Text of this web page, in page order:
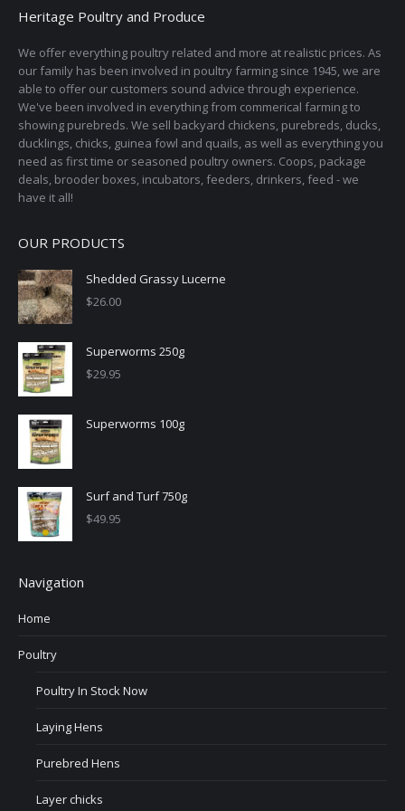
Heritage Poultry and Produce
We offer everything poultry related and more at realistic prices. As
our family has been involved in poultry farming since 1945, we are
able to offer our customers sound advice through experience.
We've been involved in everything from commerical farming to
showing purebreds. We sell backyard chickens, purebreds, ducks,
ducklings, chicks, guinea fowl and quails, as well as everything you
need as first time or seasoned poultry owners. Coops, package
deals, brooder boxes, incubators, feeders, drinkers, feed - we
have it all!
OUR PRODUCTS
Shedded Grassy Lucerne
$26.00
Superworms 250g
$29.95
Superworms 100g
Surf and Turf 750g
$49.95
Navigation
Home
Poultry
Poultry In Stock Now
Laying Hens
Purebred Hens
Layer chicks